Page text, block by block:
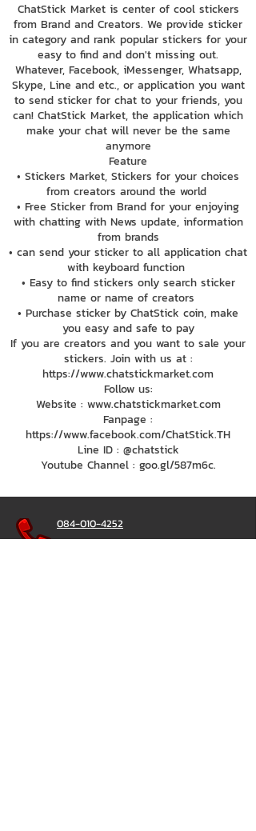
ChatStick Market is center of cool stickers
from Brand and Creators. We provide sticker
in category and rank popular stickers for your
easy to find and don't missing out.
Whatever, Facebook, iMessenger, Whatsapp,
Skype, Line and etc., or application you want
to send sticker for chat to your friends, you
can! ChatStick Market, the application which
make your chat will never be the same
anymore
Feature
• Stickers Market, Stickers for your choices
from creators around the world
• Free Sticker from Brand for your enjoying
with chatting with News update, information
from brands
• can send your sticker to all application chat
with keyboard function
• Easy to find stickers only search sticker
name or name of creators
• Purchase sticker by ChatStick coin, make
you easy and safe to pay
If you are creators and you want to sale your
stickers. Join with us at :
https://www.chatstickmarket.com
Follow us:
Website : www.chatstickmarket.com
Fanpage :
https://www.facebook.com/ChatStick.TH
Line ID : @chatstick
Youtube Channel : goo.gl/587m6c.
084-010-4252
081-892-5954